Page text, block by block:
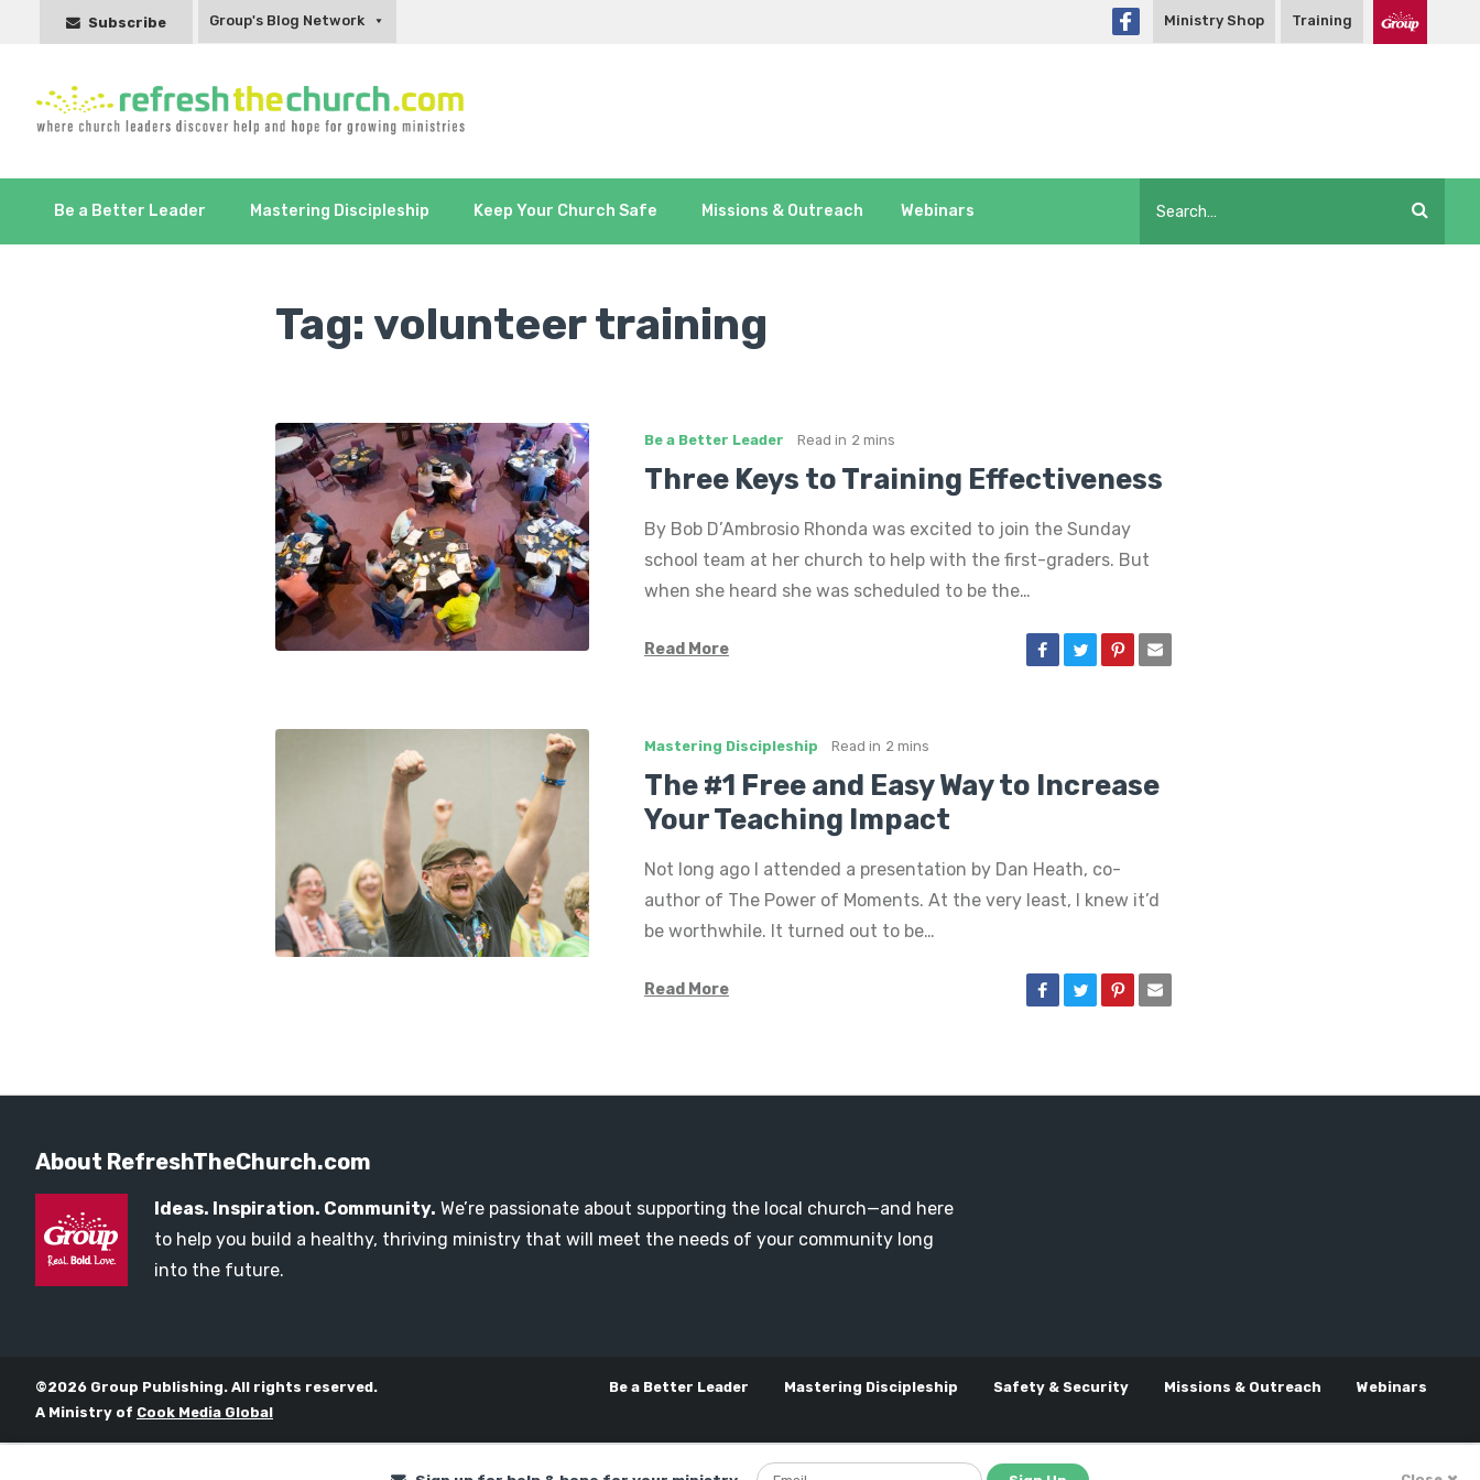
Subscribe Group's Blog Network Ministry Shop Training
Be a Better Leader Mastering Discipleship Keep Your Church Safe Missions & Outreach Webinars
Tag: volunteer training
Be a Better Leader Read in 2 mins
Three Keys to Training Effectiveness
By Bob D’Ambrosio Rhonda was excited to join the Sunday
school team at her church to help with the first-graders. But
when she heard she was scheduled to be the…
Read More
Mastering Discipleship Read in 2 mins
The #1 Free and Easy Way to Increase
Your Teaching Impact
Not long ago I attended a presentation by Dan Heath, co-
author of The Power of Moments. At the very least, I knew it’d
be worthwhile. It turned out to be…
Read More
About RefreshTheChurch.com
Ideas. Inspiration. Community. We’re passionate about supporting the local church—and here
to help you build a healthy, thriving ministry that will meet the needs of your community long
into the future.
©2026 Group Publishing. All rights reserved.
A Ministry of Cook Media Global
Be a Better Leader Mastering Discipleship Safety & Security Missions & Outreach Webinars